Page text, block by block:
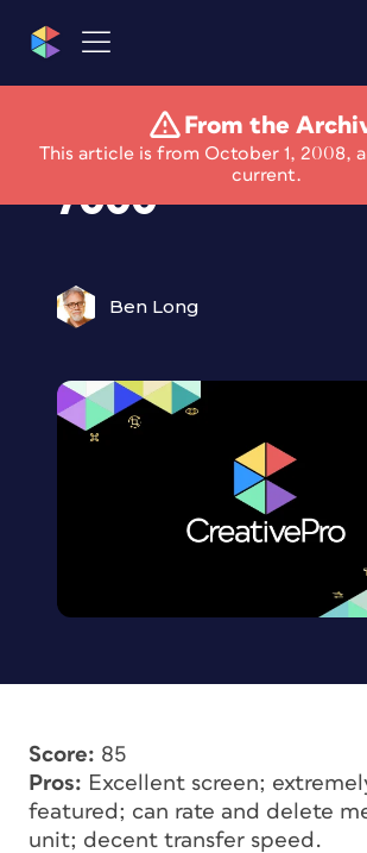
From the
This article is from October 1, 2008,
current.
Review: Epson
7000
Ben Long
Score: 85
Pros: Excellent screen;
featured; can rate and delete
unit; decent transfer speed.